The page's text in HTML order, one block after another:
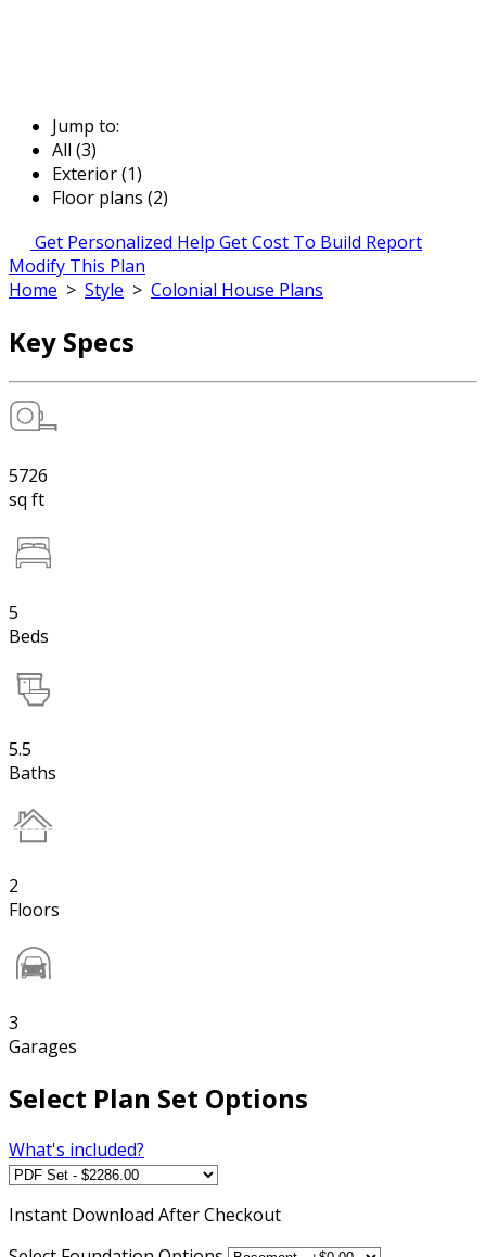
Jump to:
All (3)
Exterior (1)
Floor plans (2)
Get Personalized Help Get Cost To Build Report
Modify This Plan
Home > Style > Colonial House Plans
Key Specs
5726
sq ft
5
Beds
5.5
Baths
2
Floors
3
Garages
Select Plan Set Options
What's included?
Instant Download After Checkout